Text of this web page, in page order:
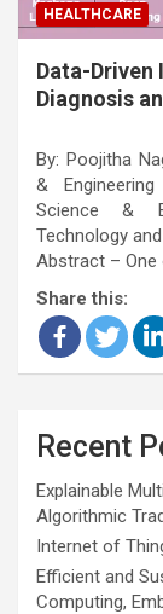
HEALTHCARE
Data-Driven
Diagnosis
By: Poojitha
&
Science &
Technology
Abstract – One
Share this:
Recent
Explainable
Algorithmic
Internet of
Efficient and
Computing,